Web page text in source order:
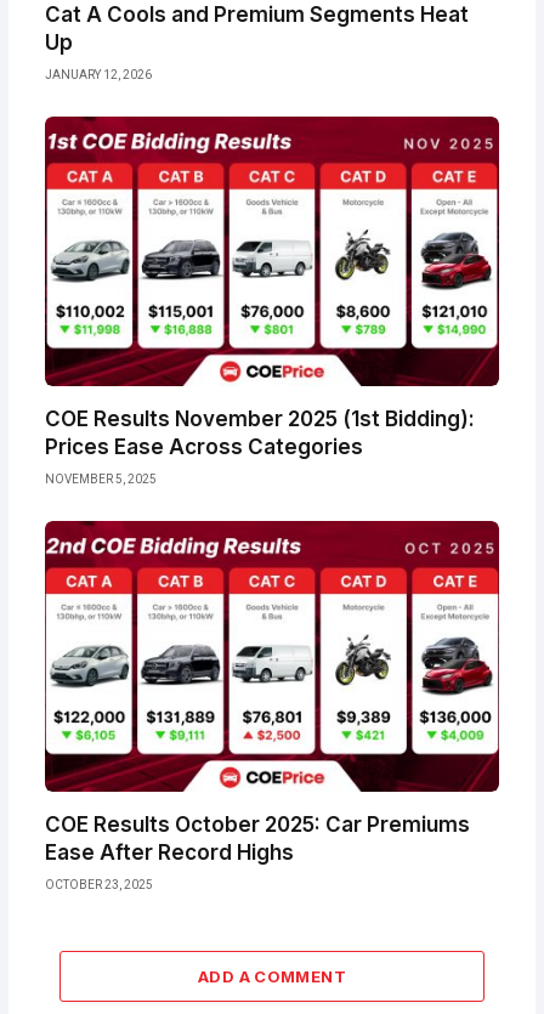
Cat A Cools and Premium Segments Heat
Up
JANUARY 12, 2026
COE Results November 2025 (1st Bidding):
Prices Ease Across Categories
NOVEMBER 5, 2025
COE Results October 2025: Car Premiums
Ease After Record Highs
OCTOBER 23, 2025
ADD A COMMENT